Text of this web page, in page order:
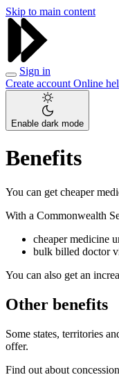
Skip to main content
Sign in
Create account Online
Enable dark mode
Benefits
You can get cheaper
With a Commonwealth
cheaper medicine
bulk billed doctor
You can also get an
Other benefits
Some states, territories
offer.
Find out about